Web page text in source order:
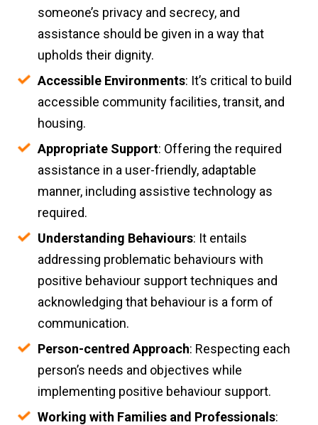
someone’s privacy and secrecy, and
assistance should be given in a way that
upholds their dignity.
Accessible Environments: It’s critical to build
accessible community facilities, transit, and
housing.
Appropriate Support: Offering the required
assistance in a user-friendly, adaptable
manner, including assistive technology as
required.
Understanding Behaviours: It entails
addressing problematic behaviours with
positive behaviour support techniques and
acknowledging that behaviour is a form of
communication.
Person-centred Approach: Respecting each
person’s needs and objectives while
implementing positive behaviour support.
Working with Families and Professionals: